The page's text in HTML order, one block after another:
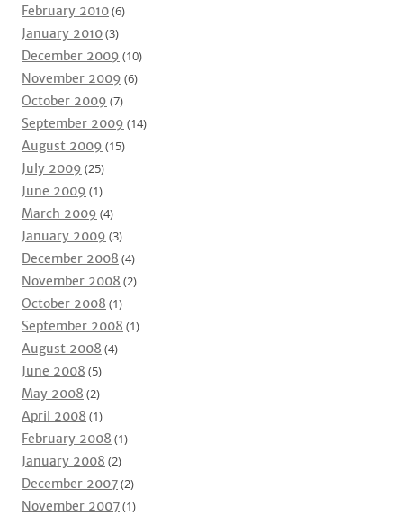
February 2010(6)
January 2010(3)
December 2009 (10)
November 2009 (6)
October 2009 (7)
September 2009 (14)
August 2009 (15)
July 2009 (25)
June 2009 (1)
March 2009 (4)
January 2009 (3)
December 2008 (4)
November 2008 (2)
October 2008 (1)
September 2008 (1)
August 2008 (4)
June 2008 (5)
May 2008 (2)
April 2008 (1)
February 2008 (1)
January 2008 (2)
December 2007(2)
November 2007(1)